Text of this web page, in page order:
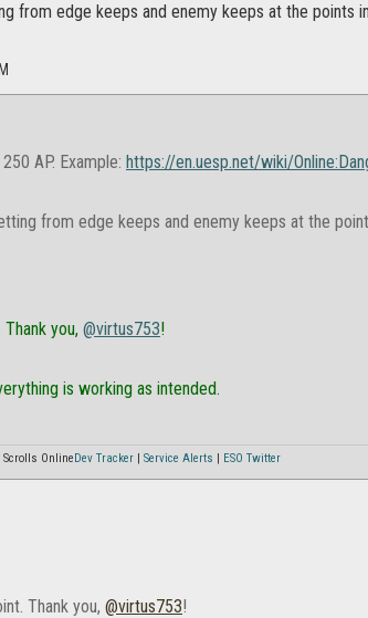
from edge keeps and enemy keeps at the points
AP. Example: https://en.uesp.net/wiki/
from edge keeps and enemy keeps at the
you, @virtus753!
is working as intended.
OnlineDev Tracker | Service Alerts | ESO Twitter
Thank you, @virtus753!